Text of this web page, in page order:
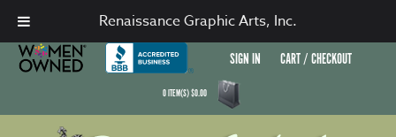
SIGN IN CART / CHECKOUT
0ITEM(S)$0.00
Renaissance Graphic Arts, Inc.